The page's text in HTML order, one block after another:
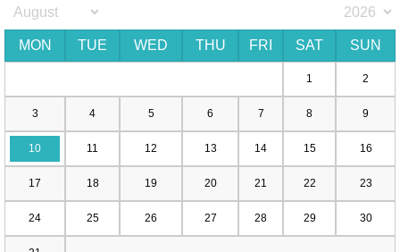
MON TUE WED THU FRI SAT SUN
1 2
3 4 5 6 7 8 9
10 11 12 13 14 15 16
17 18 19 20 21 22 23
24 25 26 27 28 29 30